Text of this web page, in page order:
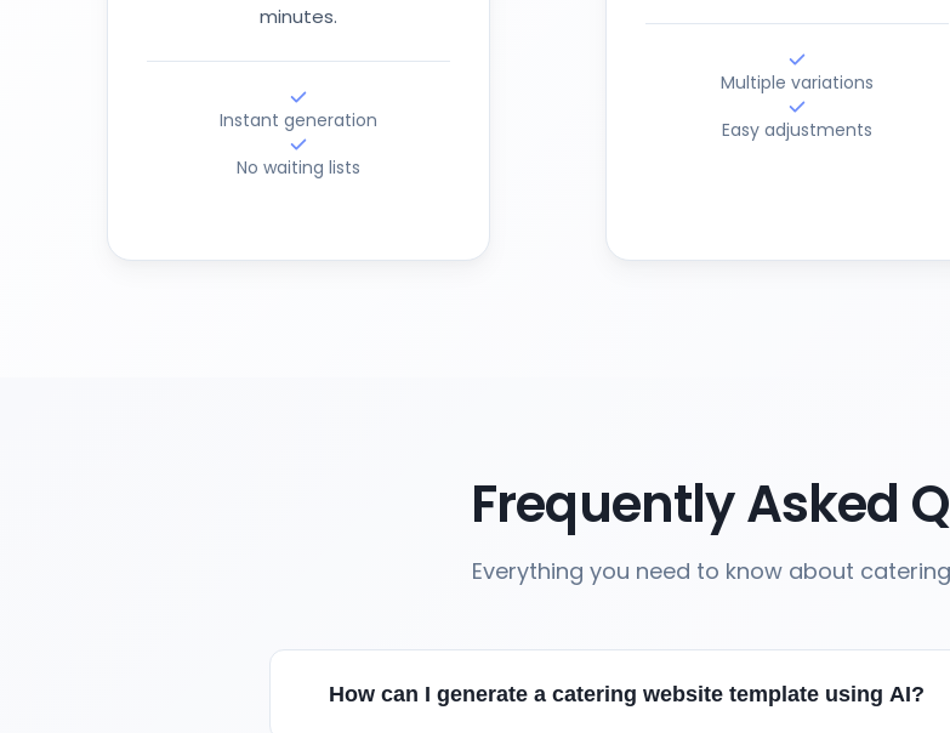
minutes.
Instant generation
No waiting lists
Multiple variations
Easy adjustments
Frequently Asked
Everything you need to know about
How can I generate a catering website template using AI?